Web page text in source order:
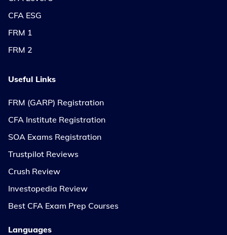
CFA ESG
FRM 1
FRM 2
Useful Links
FRM (GARP) Registration
CFA Institute Registration
SOA Exams Registration
Trustpilot Reviews
Crush Review
Investopedia Review
Best CFA Exam Prep Courses
Languages